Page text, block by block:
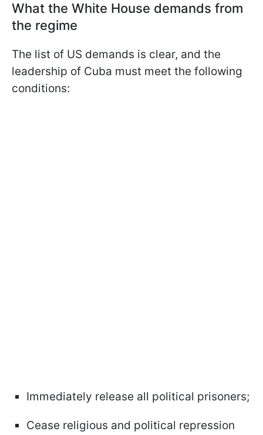
What the White House demands from
the regime
The list of US demands is clear, and the
leadership of Cuba must meet the following
conditions:
Immediately release all political prisoners;
Cease religious and political repression